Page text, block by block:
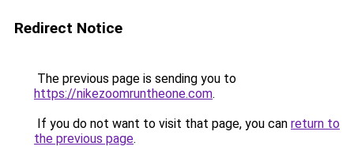
Redirect Notice
The previous page is sending you to
https://nikezoomruntheone.com.
If you do not want to visit that page, you can return to
the previous page.